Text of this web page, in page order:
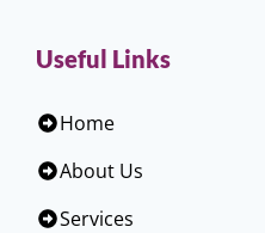
Useful Links
Home
About Us
Services